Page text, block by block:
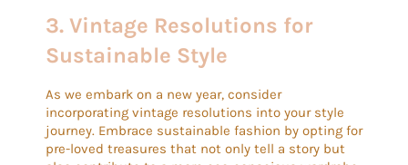
3. Vintage Resolutions for
Sustainable Style
As we embark on a new year, consider
incorporating vintage resolutions into your style
journey. Embrace sustainable fashion by opting for
pre-loved treasures that not only tell a story but